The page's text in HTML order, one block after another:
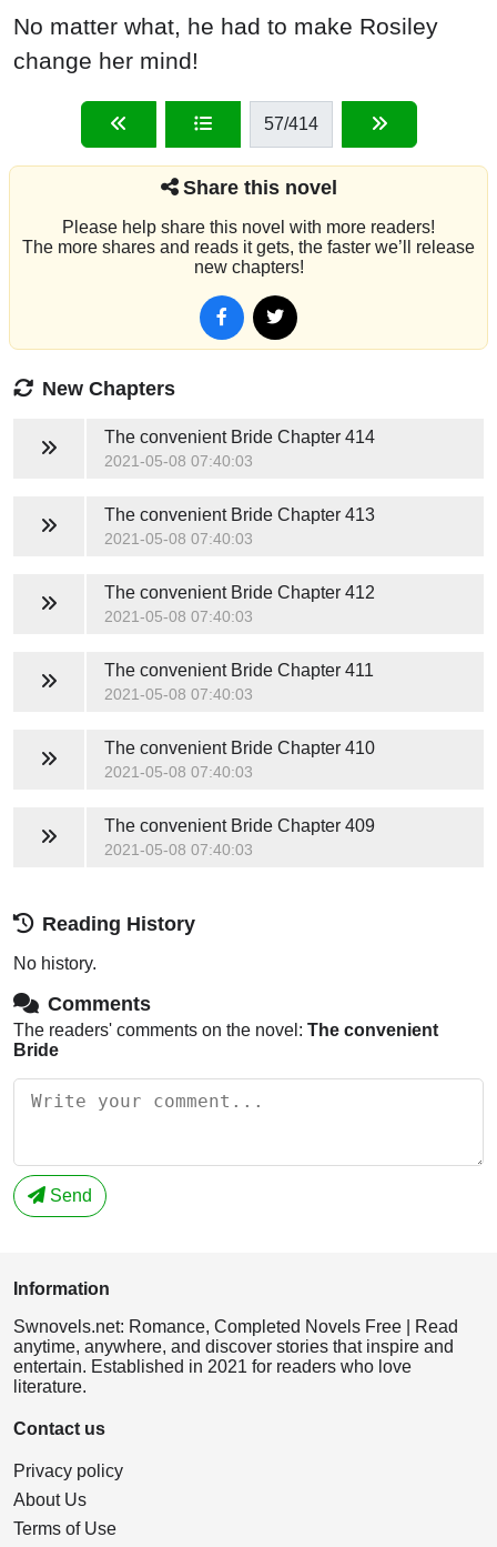
No matter what, he had to make Rosiley
change her mind!
57/414
Share this novel
Please help share this novel with more readers!
The more shares and reads it gets, the faster we’ll release
new chapters!
New Chapters
The convenient BrideChapter 414
2021-05-08 07:40:03
The convenient BrideChapter 413
2021-05-08 07:40:03
The convenient BrideChapter 412
2021-05-08 07:40:03
The convenient BrideChapter 411
2021-05-08 07:40:03
The convenient BrideChapter 410
2021-05-08 07:40:03
The convenient BrideChapter 409
2021-05-08 07:40:03
Reading History
No history.
Comments
The readers' comments on the novel: The convenient
Bride
Send
Information
Swnovels.net: Romance, Completed Novels Free | Read
anytime, anywhere, and discover stories that inspire and
entertain. Established in 2021 for readers who love
literature.
Contact us
Privacy policy
About Us
Terms of Use